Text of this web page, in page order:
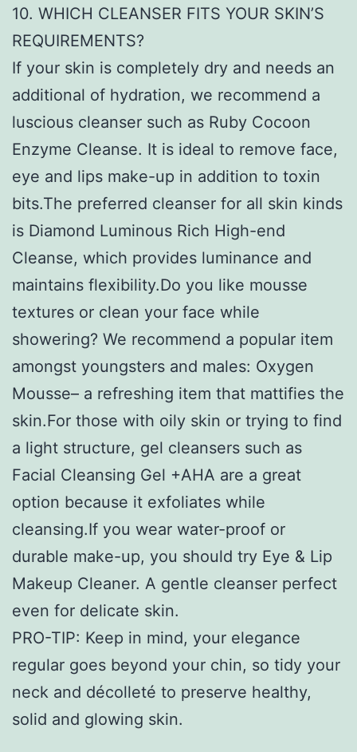
10. WHICH CLEANSER FITS YOUR SKIN’S
REQUIREMENTS?
If your skin is completely dry and needs an
additional of hydration, we recommend a
luscious cleanser such as Ruby Cocoon
Enzyme Cleanse. It is ideal to remove face,
eye and lips make-up in addition to toxin
bits.The preferred cleanser for all skin kinds
is Diamond Luminous Rich High-end
Cleanse, which provides luminance and
maintains flexibility.Do you like mousse
textures or clean your face while
showering? We recommend a popular item
amongst youngsters and males: Oxygen
Mousse– a refreshing item that mattifies the
skin.For those with oily skin or trying to find
a light structure, gel cleansers such as
Facial Cleansing Gel +AHA are a great
option because it exfoliates while
cleansing.If you wear water-proof or
durable make-up, you should try Eye & Lip
Makeup Cleaner. A gentle cleanser perfect
even for delicate skin.
PRO-TIP: Keep in mind, your elegance
regular goes beyond your chin, so tidy your
neck and décolleté to preserve healthy,
solid and glowing skin.